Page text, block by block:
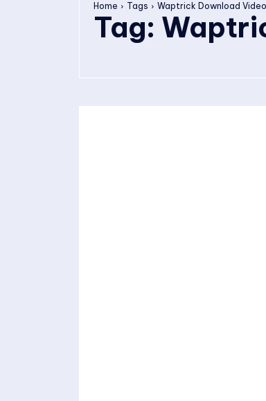
Home Tags Waptrick Download Video
Tag: